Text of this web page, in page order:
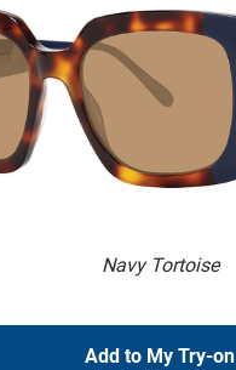
Navy Tortoise
Add to My Try-on